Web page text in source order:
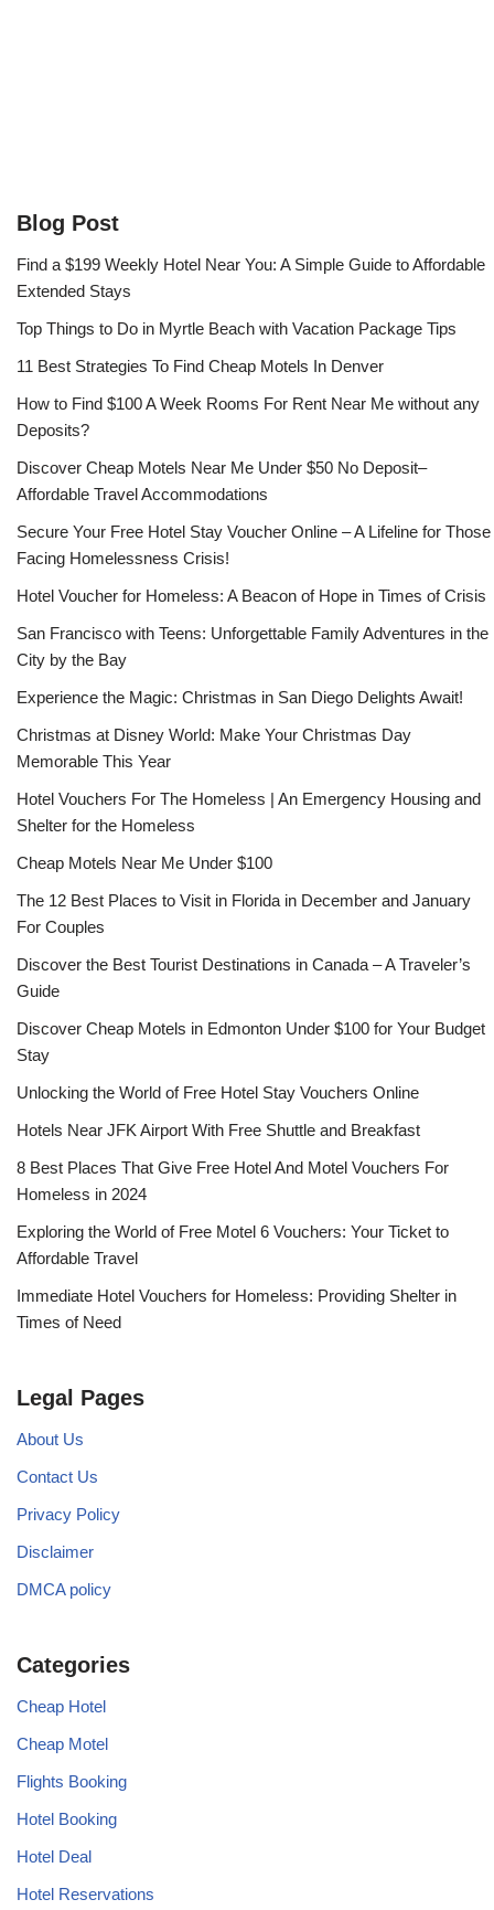
Blog Post
Find a $199 Weekly Hotel Near You: A Simple Guide to Affordable
Extended Stays
Top Things to Do in Myrtle Beach with Vacation Package Tips
11 Best Strategies To Find Cheap Motels In Denver
How to Find $100 A Week Rooms For Rent Near Me without any
Deposits?
Discover Cheap Motels Near Me Under $50 No Deposit–
Affordable Travel Accommodations
Secure Your Free Hotel Stay Voucher Online – A Lifeline for Those
Facing Homelessness Crisis!
Hotel Voucher for Homeless: A Beacon of Hope in Times of Crisis
San Francisco with Teens: Unforgettable Family Adventures in the
City by the Bay
Experience the Magic: Christmas in San Diego Delights Await!
Christmas at Disney World: Make Your Christmas Day
Memorable This Year
Hotel Vouchers For The Homeless | An Emergency Housing and
Shelter for the Homeless
Cheap Motels Near Me Under $100
The 12 Best Places to Visit in Florida in December and January
For Couples
Discover the Best Tourist Destinations in Canada – A Traveler’s
Guide
Discover Cheap Motels in Edmonton Under $100 for Your Budget
Stay
Unlocking the World of Free Hotel Stay Vouchers Online
Hotels Near JFK Airport With Free Shuttle and Breakfast
8 Best Places That Give Free Hotel And Motel Vouchers For
Homeless in 2024
Exploring the World of Free Motel 6 Vouchers: Your Ticket to
Affordable Travel
Immediate Hotel Vouchers for Homeless: Providing Shelter in
Times of Need
Legal Pages
About Us
Contact Us
Privacy Policy
Disclaimer
DMCA policy
Categories
Cheap Hotel
Cheap Motel
Flights Booking
Hotel Booking
Hotel Deal
Hotel Reservations